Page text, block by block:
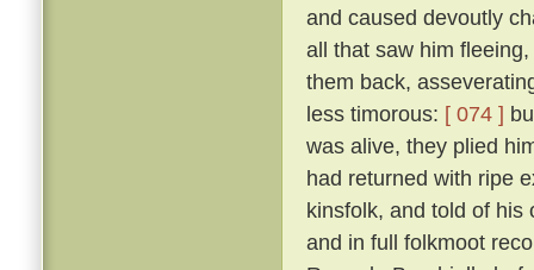
and caused devoutly
all that saw him
them back,
less timorous: [ 074 ]
was alive, they plied
had returned with ripe
kinsfolk, and told of his
and in full folkmoot